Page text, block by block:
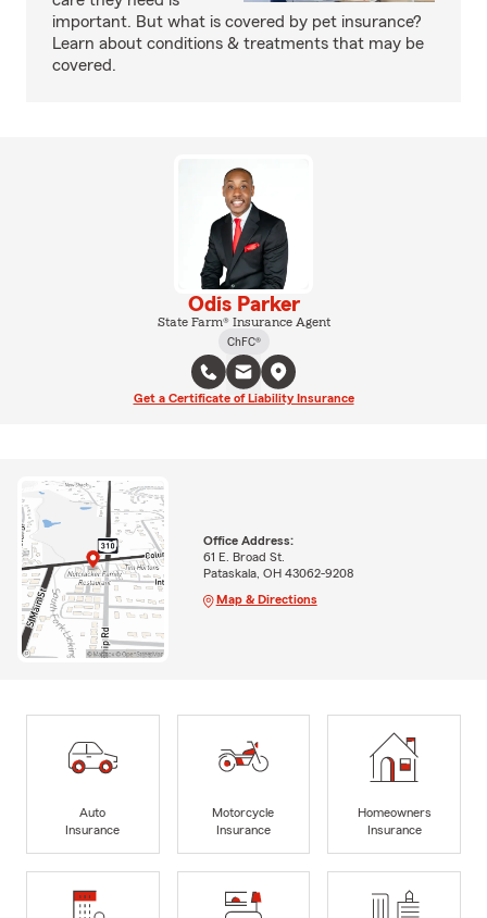
important. But what is covered by pet insurance?
Learn about conditions & treatments that may be
covered.
Odis Parker
State Farm® Insurance Agent
ChFC®
Get a Certificate of Liability Insurance
Office Address:
61 E. Broad St.
Pataskala, OH 43062-9208
Map & Directions
Auto
Insurance
Motorcycle
Insurance
Homeowners
Insurance